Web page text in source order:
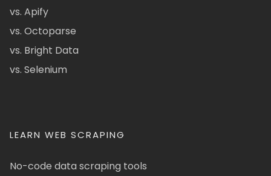
vs. Apify
vs. Octoparse
vs. Bright Data
vs. Selenium
LEARN WEB SCRAPING
No-code data scraping tools